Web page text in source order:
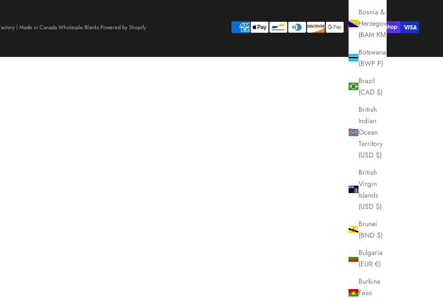
Bosnia &
Herzegovina
(BAM КМ)
Botswana
(BWP P)
Brazil
(CAD $)
British
Indian
Ocean
Territory
(USD $)
British
Virgin
Islands
(USD $)
Brunei
(BND $)
Bulgaria
(EUR €)
Burkina
Faso
| Made in Canada Wholesale Blanks Powered by Shopify